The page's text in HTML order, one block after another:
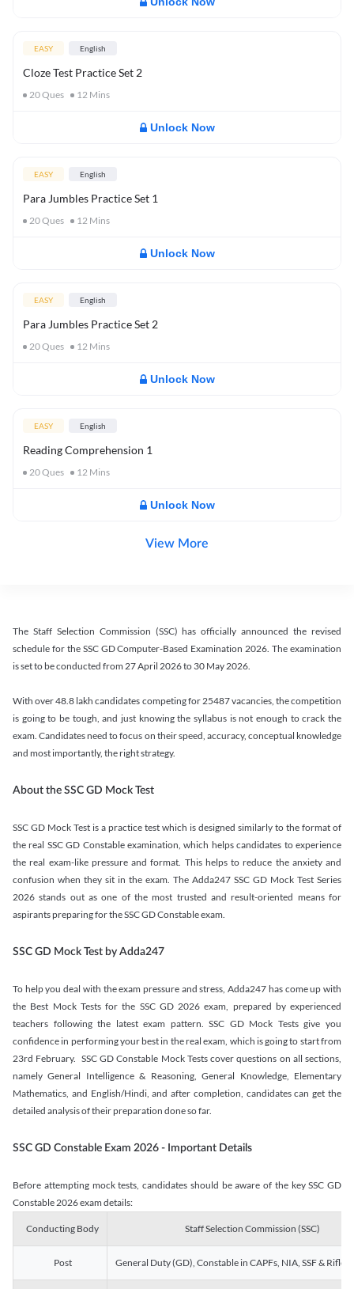
EASY English
Cloze Test Practice Set 2
20Ques 12 Mins
Unlock Now
EASY English
Para Jumbles Practice Set 1
20Ques 12 Mins
Unlock Now
EASY English
Para Jumbles Practice Set 2
20Ques 12 Mins
Unlock Now
EASY English
Reading Comprehension 1
20Ques 12 Mins
Unlock Now
View More
The Staff Selection Commission (SSC) has officially announced the revised
schedule for the SSC GD Computer-Based Examination 2026. The examination
is set to be conducted from 27 April 2026 to 30 May 2026.
With over 48.8 lakh candidates competing for 25487 vacancies, the competition
is going to be tough, and just knowing the syllabus is not enough to crack the
exam. Candidates need to focus on their speed, accuracy, conceptual knowledge
and most importantly, the right strategy.
About the SSC GD Mock Test
SSC GD Mock Test is a practice test which is designed similarly to the format of
the real SSC GD Constable examination, which helps candidates to experience
the real exam-like pressure and format. This helps to reduce the anxiety and
confusion when they sit in the exam. The Adda247 SSC GD Mock Test Series
2026 stands out as one of the most trusted and result-oriented means for
aspirants preparing for the SSC GD Constable exam.
SSC GD Mock Test by Adda247
To help you deal with the exam pressure and stress, Adda247 has come up with
the Best Mock Tests for the SSC GD 2026 exam, prepared by experienced
teachers following the latest exam pattern. SSC GD Mock Tests give you
confidence in performing your best in the real exam, which is going to start from
23rd February. SSC GD Constable Mock Tests cover questions on all sections,
namely General Intelligence & Reasoning, General Knowledge, Elementary
Mathematics, and English/Hindi, and after completion, candidates can get the
detailed analysis of their preparation done so far.
SSC GD Constable Exam 2026 - Important Details
Before attempting mock tests, candidates should be aware of the key SSC GD
Constable 2026 exam details:
Conducting Body Staff Selection Commission (SSC)
Post General Duty (GD), Constable in CAPFs, NIA, SSF &